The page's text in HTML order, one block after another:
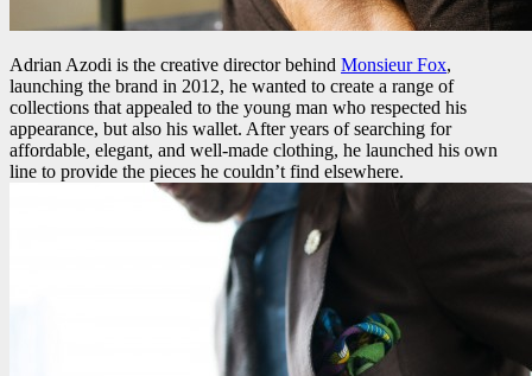
Adrian Azodi is the creative director behind Monsieur Fox,
launching the brand in 2012, he wanted to create a range of
collections that appealed to the young man who respected his
appearance, but also his wallet. After years of searching for
affordable, elegant, and well-made clothing, he launched his own
line to provide the pieces he couldn’t find elsewhere.